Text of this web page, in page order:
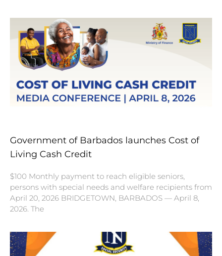
Government of Barbados launches Cost of
Living Cash Credit
$100 Monthly payment to reach eligible seniors,
persons with special needs and welfare recipients from
April 20, 2026 BRIDGETOWN, BARBADOS — April 8,
2026. The